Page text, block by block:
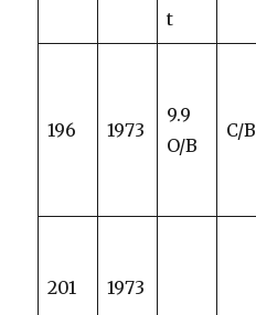
t
196 1973
9.9
O/B
C/B
201 1973